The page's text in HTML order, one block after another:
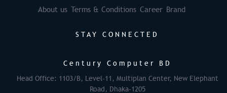
About us Terms & Conditions Career Brand
STAY CONNECTED
Century Computer BD
Head Office: 1103/B, Level-11, Multiplan Center, New Elephant
Road, Dhaka-1205